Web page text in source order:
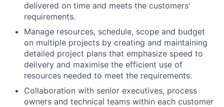
delivered on time and meets the customers'
requirements.
Manage resources, schedule, scope and budget
on multiple projects by creating and maintaining
detailed project plans that emphasize speed to
delivery and maximise the efficient use of
resources needed to meet the requirements.
Collaboration with senior executives, process
owners and technical teams within each customer